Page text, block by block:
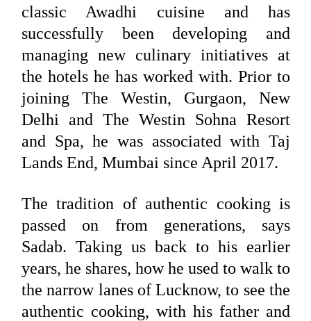
classic Awadhi cuisine and has
successfully been developing and
managing new culinary initiatives at
the hotels he has worked with. Prior to
joining The Westin, Gurgaon, New
Delhi and The Westin Sohna Resort
and Spa, he was associated with Taj
Lands End, Mumbai since April 2017.
The tradition of authentic cooking is
passed on from generations, says
Sadab. Taking us back to his earlier
years, he shares, how he used to walk to
the narrow lanes of Lucknow, to see the
authentic cooking, with his father and